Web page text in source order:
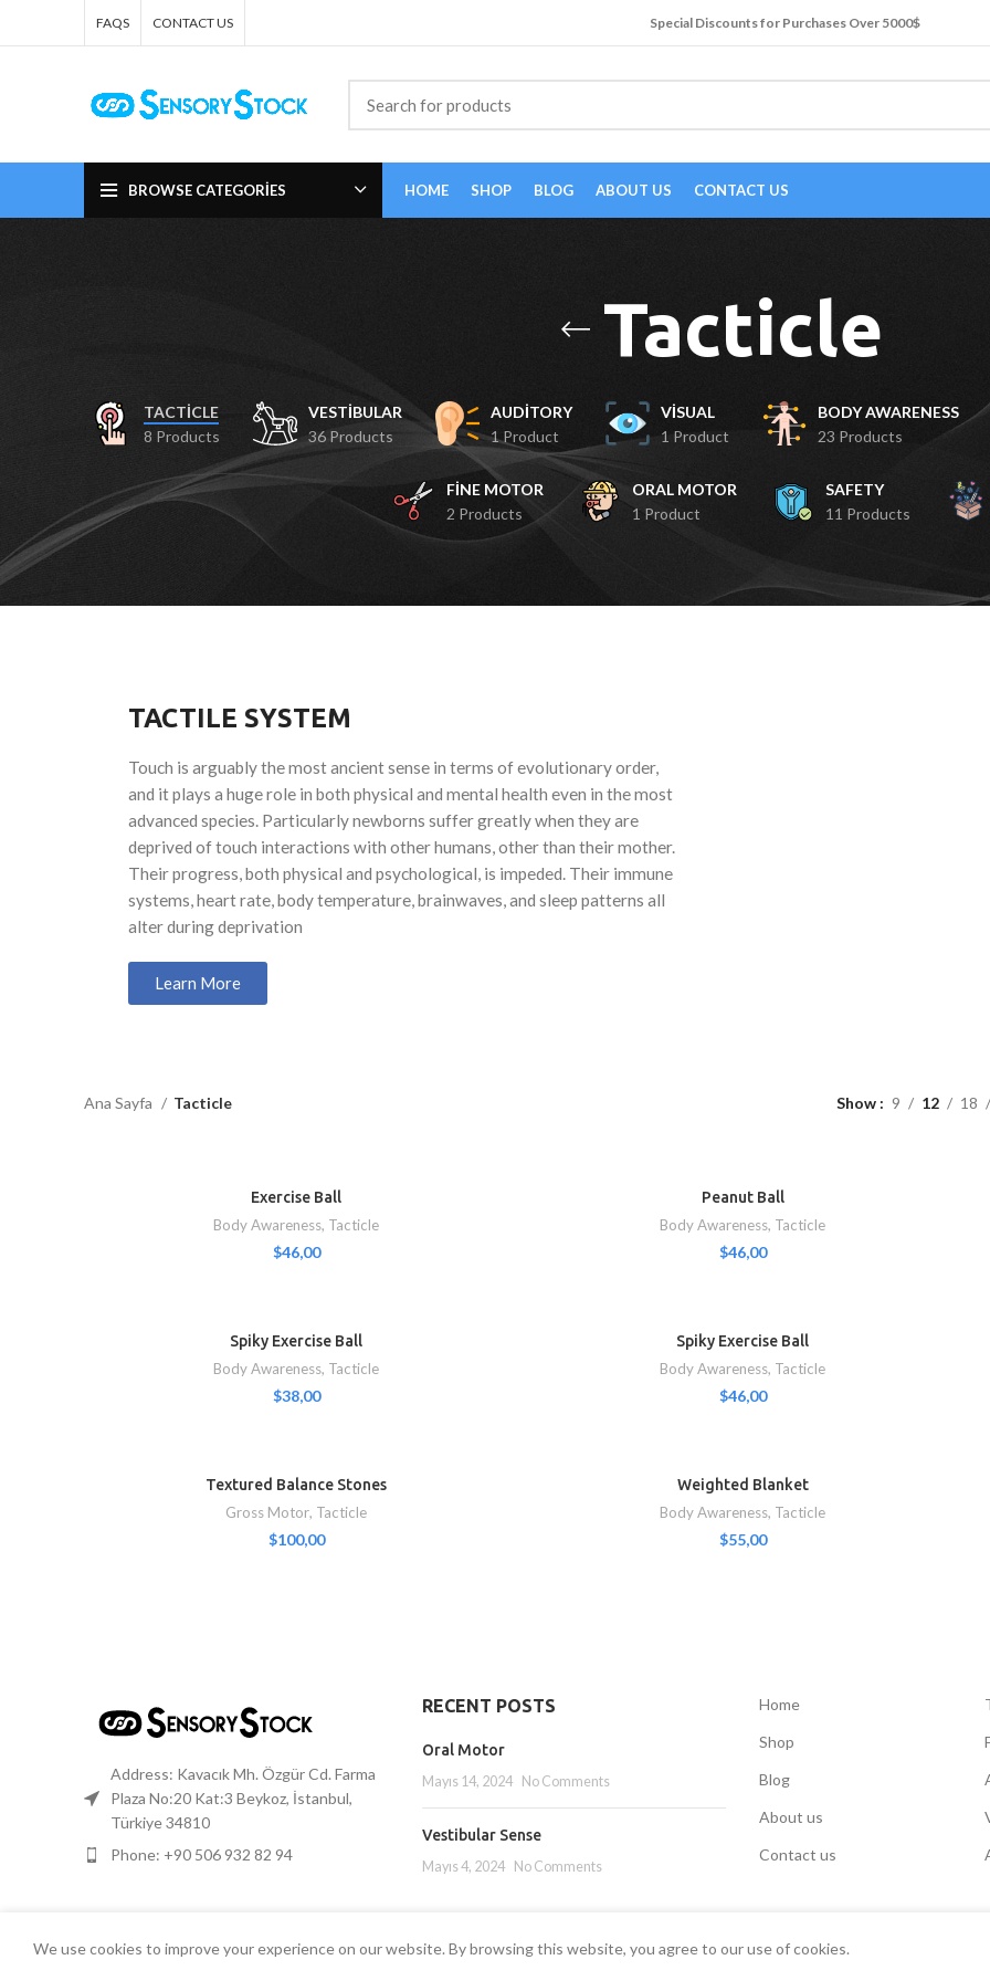
FAQS CONTACT US Special Discounts for Purchases Over 5000$
BROWSE CATEGORIES HOME SHOP BLOG ABOUT US CONTACT US
Tacticle
TACTICLE
8 Products
VESTIBULAR
36 Products
AUDITORY
1 Product
VISUAL
1 Product
BODY AWARENESS
23 Products
FINE MOTOR
2 Products
ORAL MOTOR
1 Product
SAFETY
11 Products
TACTILE SYSTEM
Touch is arguably the most ancient sense in terms of evolutionary order,
and it plays a huge role in both physical and mental health even in the most
advanced species. Particularly newborns suffer greatly when they are
deprived of touch interactions with other humans, other than their mother.
Their progress, both physical and psychological, is impeded. Their immune
systems, heart rate, body temperature, brainwaves, and sleep patterns all
alter during deprivation
Learn More
Ana Sayfa Tacticle Show 9 12 18
Exercise Ball
Body Awareness, Tacticle
$46,00
Peanut Ball
Body Awareness, Tacticle
$46,00
Spiky Exercise Ball
Body Awareness, Tacticle
$38,00
Spiky Exercise Ball
Body Awareness, Tacticle
$46,00
Textured Balance Stones
Gross Motor, Tacticle
$100,00
Weighted Blanket
Body Awareness, Tacticle
$55,00
Address: Kavacık Mh. Özgür Cd. Farma
Plaza No:20 Kat:3 Beykoz, İstanbul,
Türkiye 34810
Phone: +90 506 932 82 94
RECENT POSTS
Oral Motor
Mayıs 14, 2024 No Comments
Vestibular Sense
Mayıs 4, 2024 No Comments
Home
Shop
Blog
About us
Contact us
SENSORYSTOCK 2022 CREATED BYEK
We use cookies to improve your experience on our website. By browsing this website, you agree to our use of cookies.